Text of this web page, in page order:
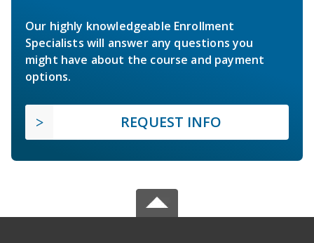
Our highly knowledgeable Enrollment
Specialists will answer any questions you
might have about the course and payment
options.
REQUEST INFO